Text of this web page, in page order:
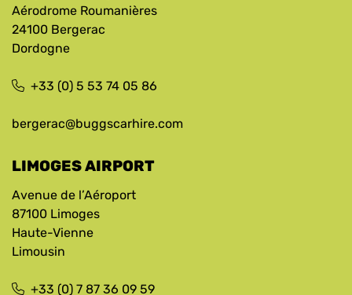
Aérodrome Roumanières
24100 Bergerac
Dordogne
+33 (0) 5 53 74 05 86
bergerac@buggscarhire.com
LIMOGES AIRPORT
Avenue de l’Aéroport
87100 Limoges
Haute-Vienne
Limousin
+33 (0) 7 87 36 09 59